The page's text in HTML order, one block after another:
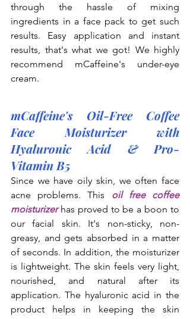
through the hassle of mixing
ingredients in a face pack to get such
results. Easy application and instant
results, that's what we got! We highly
recommend mCaffeine's under-eye
cream.
mCaffeine's Oil-Free Coffee
Face Moisturizer with
Hyaluronic Acid & Pro-
Vitamin B5
Since we have oily skin, we often face
acne problems. This oil free coffee
moisturizer has proved to be a boon to
our facial skin. It's non-sticky, non-
greasy, and gets absorbed in a matter
of seconds. In addition, the moisturizer
is lightweight. The skin feels very light,
nourished, and natural after its
application. The hyaluronic acid in the
product helps in keeping the skin